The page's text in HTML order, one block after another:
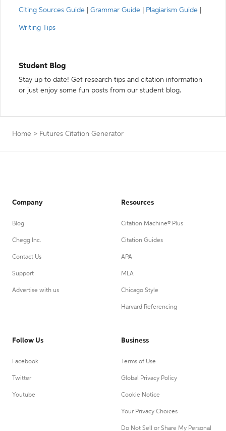
Citing Sources Guide
Grammar Guide Plagiarism Guide
Writing Tips
Student Blog
Stay up to date! Get research tips and citation information
or just enjoy some fun posts from our student blog.
Home > Futures Citation Generator
Company
Blog
Chegg Inc.
Contact Us
Support
Advertise with us
Resources
Citation Machine® Plus
Citation Guides
APA
MLA
Chicago Style
Harvard Referencing
Follow Us
Facebook
Twitter
Youtube
Business
Terms of Use
Global Privacy Policy
Cookie Notice
Your Privacy Choices
Do Not Sell or Share My Personal